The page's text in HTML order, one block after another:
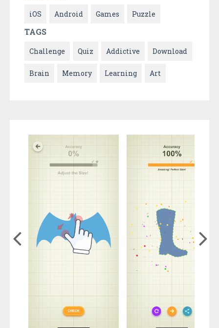
iOS Android Games Puzzle
TAGS
Challenge Quiz Addictive Download
Brain Memory Learning Art